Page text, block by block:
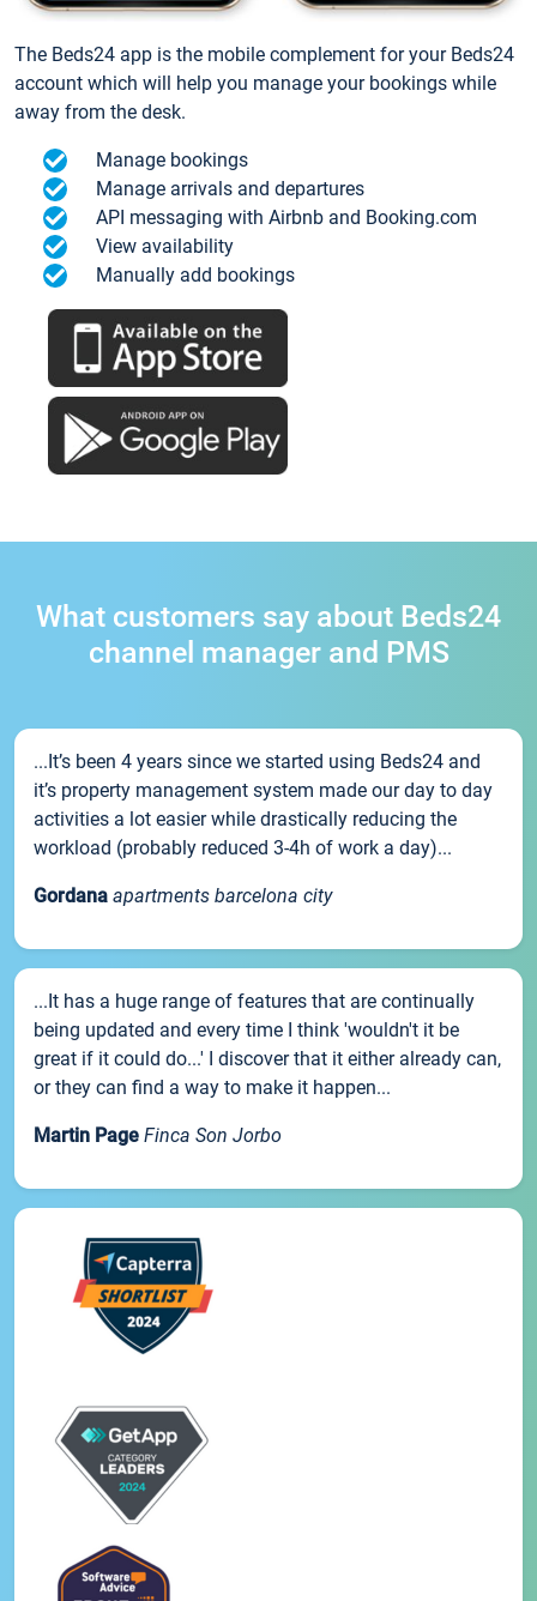
The Beds24 app is the mobile complement for your Beds24
account which will help you manage your bookings while
away from the desk.
Manage bookings
Manage arrivals and departures
API messaging with Airbnb and Booking.com
View availability
Manually add bookings
What customers say about Beds24
channel manager and PMS
...It’s been 4 years since we started using Beds24 and
it’s property management system made our day to day
activities a lot easier while drastically reducing the
workload (probably reduced 3-4h of work a day)...
Gordana apartments barcelona city
...It has a huge range of features that are continually
being updated and every time I think 'wouldn't it be
great if it could do...' I discover that it either already can,
or they can find a way to make it happen...
Martin Page Finca Son Jorbo